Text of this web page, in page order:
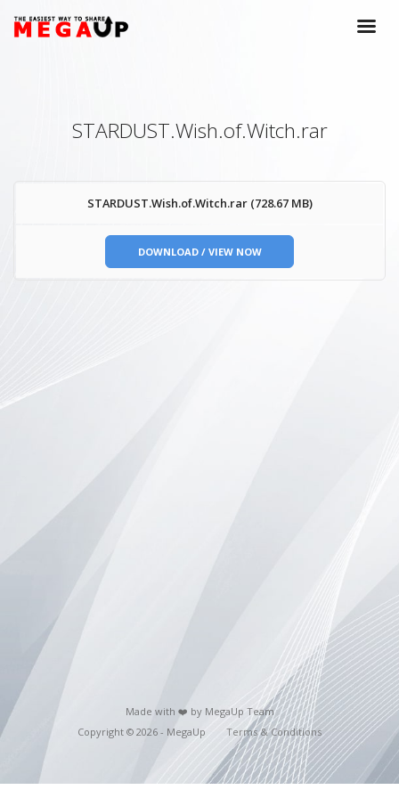
STARDUST.Wish.of.Witch.rar
STARDUST.Wish.of.Witch.rar (728.67 MB)
DOWNLOAD / VIEW NOW
Made with ❤️ by MegaUp Team
Copyright © 2026 - MegaUp
Terms & Conditions